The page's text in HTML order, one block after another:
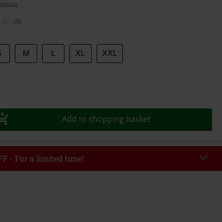
(5)
M XL XXL
Add to shopping basket
- For a limited time!